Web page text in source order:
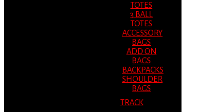
TOTES
3 BALL
TOTES
ACCESSORY
BAGS
ADD ON
BAGS
BACKPACKS
SHOULDER
BAGS
TRACK